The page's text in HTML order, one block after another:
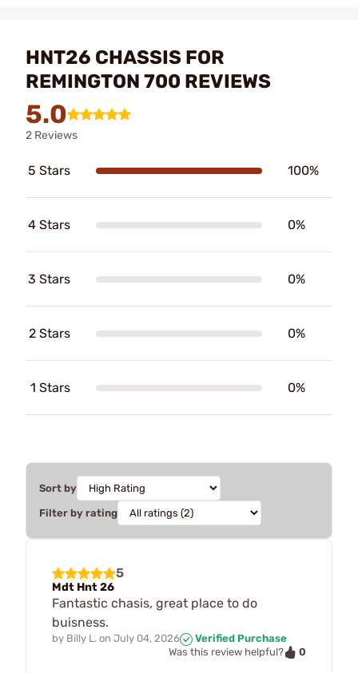
HNT26 CHASSIS FOR
REMINGTON 700 REVIEWS
5.0
2 Reviews
5 Stars 100%
4 Stars 0%
3 Stars 0%
2 Stars 0%
1 Stars 0%
Sort by
Filter by rating
5
Mdt Hnt 26
Fantastic chasis, great place to do
buisness.
by Billy L. on July 04, 2026
Verified Purchase
Was this review helpful?
0